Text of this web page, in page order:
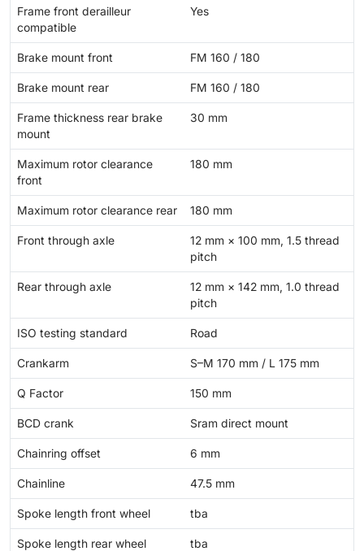
Frame front derailleur
compatible
Yes
Brake mount front FM 160 / 180
Brake mount rear FM 160 / 180
Frame thickness rear brake
mount
30 mm
Maximum rotor clearance
front
180 mm
Maximum rotor clearance rear 180 mm
Front through axle
12 mm × 100 mm, 1.5 thread
pitch
Rear through axle
12 mm × 142 mm, 1.0 thread
pitch
ISO testing standard Road
Crankarm S–M 170 mm / L 175 mm
Q Factor 150 mm
BCD crank Sram direct mount
Chainring offset 6 mm
Chainline 47.5 mm
Spoke length front wheel tba
Spoke length rear wheel tba